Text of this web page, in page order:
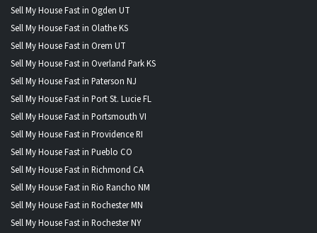
Sell My House Fast in Ogden UT
Sell My House Fast in Olathe KS
Sell My House Fast in Orem UT
Sell My House Fast in Overland Park KS
Sell My House Fast in Paterson NJ
Sell My House Fast in Port St. Lucie FL
Sell My House Fast in Portsmouth VI
Sell My House Fast in Providence RI
Sell My House Fast in Pueblo CO
Sell My House Fast in Richmond CA
Sell My House Fast in Rio Rancho NM
Sell My House Fast in Rochester MN
Sell My House Fast in Rochester NY